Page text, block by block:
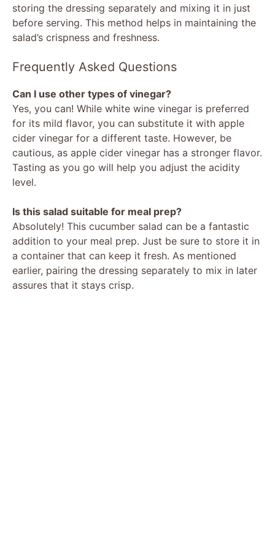
storing the dressing separately and mixing it in just
before serving. This method helps in maintaining the
salad’s crispness and freshness.
Frequently Asked Questions
Can I use other types of vinegar?
Yes, you can! While white wine vinegar is preferred
for its mild flavor, you can substitute it with apple
cider vinegar for a different taste. However, be
cautious, as apple cider vinegar has a stronger flavor.
Tasting as you go will help you adjust the acidity
level.
Is this salad suitable for meal prep?
Absolutely! This cucumber salad can be a fantastic
addition to your meal prep. Just be sure to store it in
a container that can keep it fresh. As mentioned
earlier, pairing the dressing separately to mix in later
assures that it stays crisp.